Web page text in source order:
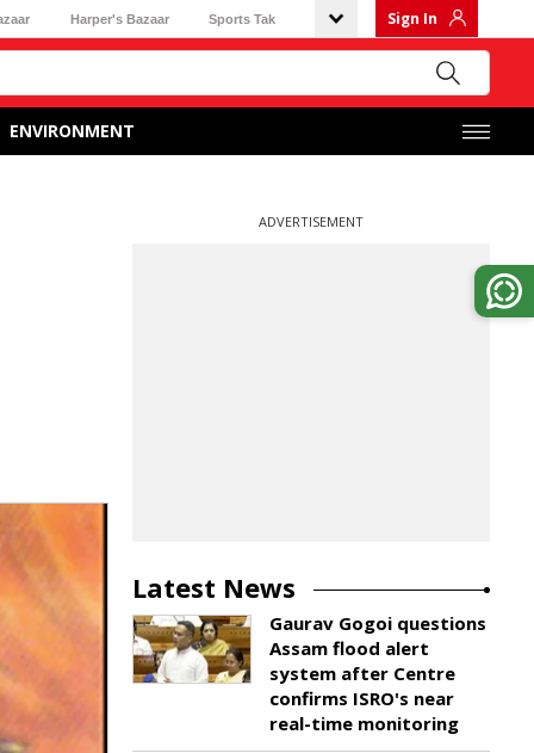
Harper's Bazaar Sports Tak Sign In
ENVIRONMENT
ADVERTISEMENT
Latest News
Gaurav Gogoi questions
Assam flood alert
system after Centre
confirms ISRO's near
real-time monitoring